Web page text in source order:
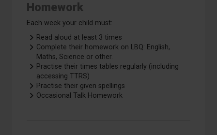
Homework
Each week your child must:
Read aloud at least 3 times
Complete their homework on LBQ: English,
Maths, Science or other.
Practise their times tables regularly (including
accessing TTRS)
Practise their given spellings
Occasional Talk Homework